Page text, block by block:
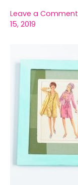
Leave a Comment
15, 2019